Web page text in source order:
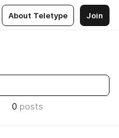
About Teletype Join
0 posts